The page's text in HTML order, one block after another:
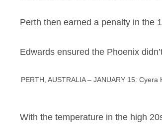
Perth then earned a penalty in the
Edwards ensured the Phoenix
PERTH, AUSTRALIA – JANUARY 15:
With the temperature in the high